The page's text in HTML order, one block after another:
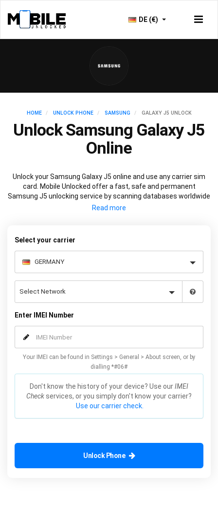
DE (€)
HOME UNLOCK PHONE SAMSUNG GALAXY J5 UNLOCK
Unlock Samsung Galaxy J5
Online
Unlock your Samsung Galaxy J5 online and use any carrier sim
card. Mobile Unlocked offer a fast, safe and permanent
Samsung J5 unlocking service by scanning databases worldwide
to retrieve your official Samsung J5 unlock code. Our
using our simple online form.
Select your carrier
Enter IMEI Number
Your IMEI can be found in Settings > General > About screen, or by
dialling *#06#
Don't know the history of your device? Use ourIMEI
Check services, or you simply don't know your carrier?
Use our carrier check.
Unlock Phone